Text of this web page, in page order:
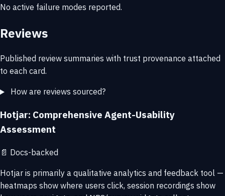
No active failure modes reported.
Reviews
Published review summaries with trust provenance attached
to each card.
How are reviews sourced?
Hotjar: Comprehensive Agent-Usability
Assessment
📄 Docs-backed
Hotjar is primarily a qualitative analytics and feedback tool —
heatmaps show where users click, session recordings show